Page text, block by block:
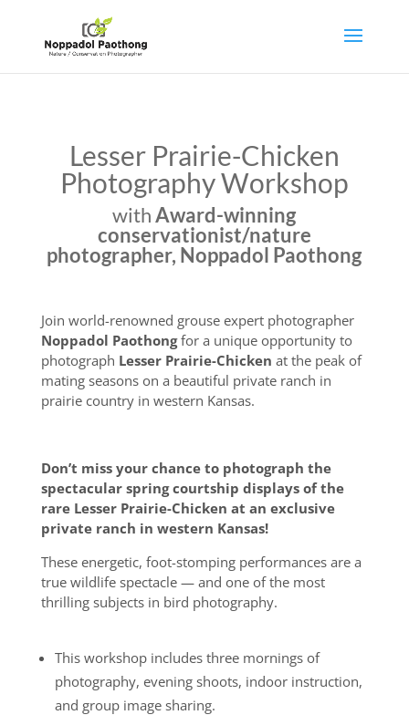
Lesser Prairie-Chicken
Photography Workshop
withAward-winning
conservationist/nature
photographer, Noppadol Paothong
Join world-renowned grouse expert photographer
Noppadol Paothongfor a unique opportunity to
photograph Lesser Prairie-Chicken at the peak of
mating seasons on a beautiful private ranch in
prairie country in western Kansas.
Don’t miss your chance to photograph the
spectacular spring courtship displays of the
rare Lesser Prairie-Chicken at an exclusive
private ranch in western Kansas!
These energetic, foot-stomping performances are a
true wildlife spectacle — and one of the most
thrilling subjects in bird photography.
This workshop includes three mornings of
photography, evening shoots, indoor instruction,
and group image sharing.